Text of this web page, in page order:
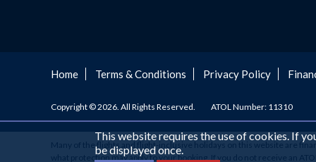
Umrah Flights
Flights to Lahore
Flights to Karachi
Flights to Peshawar
Home Terms & Conditions Privacy Policy
Copyright © 2026. All Rights Reserved. ATOL Number: 11310
Many of the flights and flight-inclusive holidays on this website are
what protection may apply to your booking. If you do not receive an
This website requires the use of cookies. If
be displayed once.